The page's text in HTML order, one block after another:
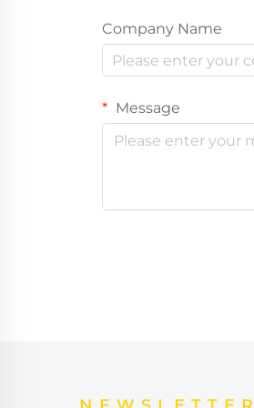
Company Name
Message